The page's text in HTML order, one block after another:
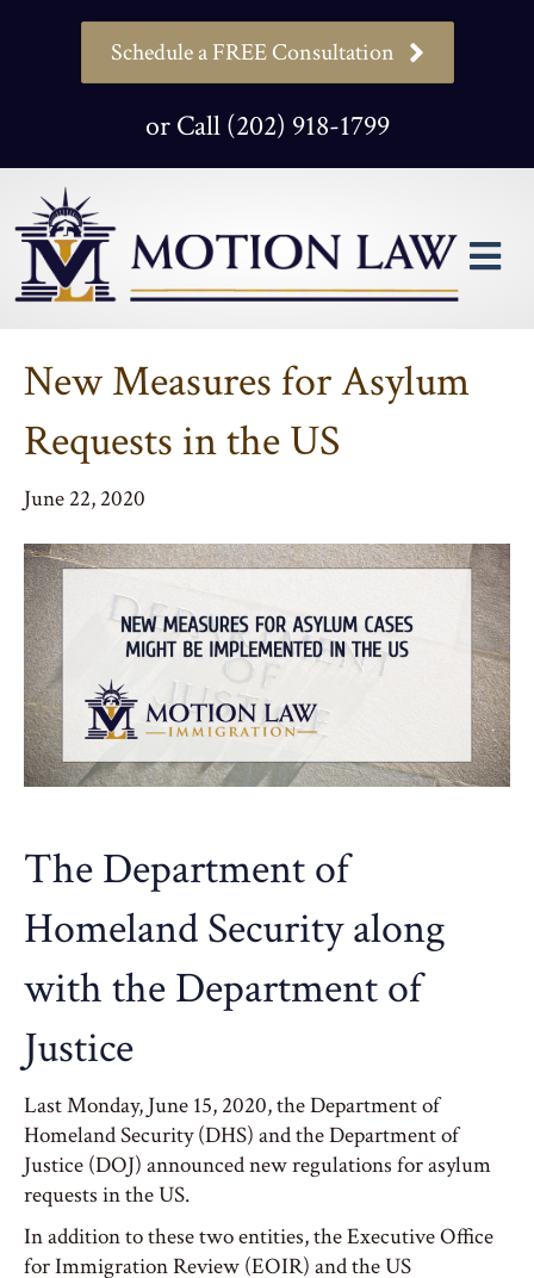
Schedule a FREE Consultation
or Call (202) 918-1799
New Measures for Asylum
Requests in the US
June 22, 2020
The Department of
Homeland Security along
with the Department of
Justice
Last Monday, June 15, 2020, the Department of
Homeland Security (DHS) and the Department of
Justice (DOJ) announced new regulations for asylum
requests in the US.
In addition to these two entities, the Executive Office
for Immigration Review (EOIR) and the US